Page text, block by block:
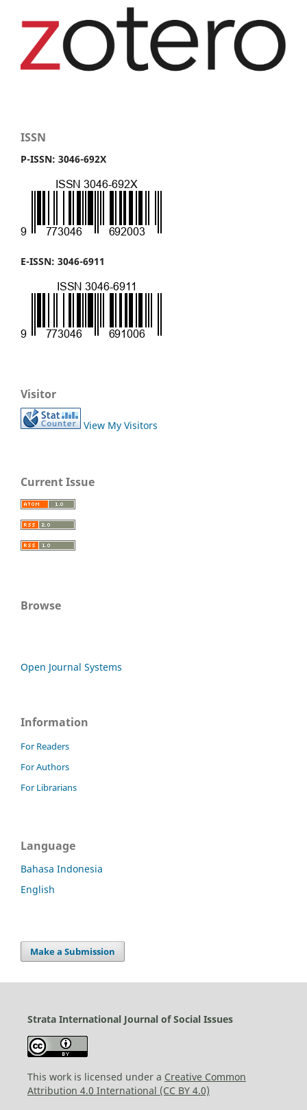
ISSN
P-ISSN: 3046-692X
E-ISSN: 3046-6911
Visitor
View My Visitors
Current Issue
Browse
Open Journal Systems
Information
For Readers
For Authors
For Librarians
Language
Bahasa Indonesia
English
Make a Submission
Strata International Journal of Social Issues
This work is licensed under a Creative Common
Attribution 4.0 International (CC BY 4.0)